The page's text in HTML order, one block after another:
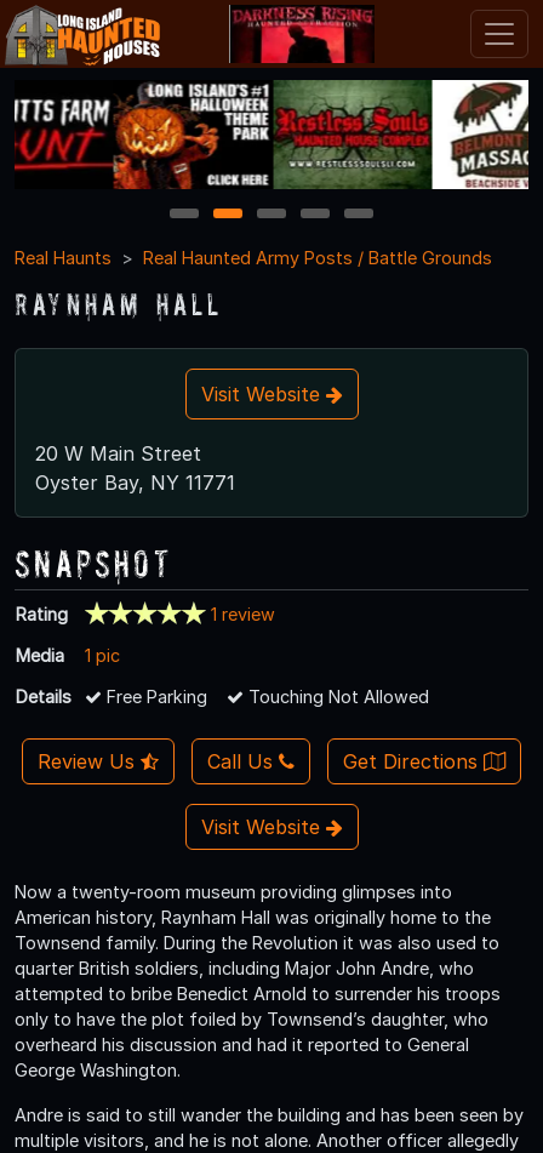
1 2 3 4
5
Real Haunts
Real Haunted Army Posts / Battle Grounds
Raynham Hall
Visit Website
20 W Main Street
Oyster Bay, NY 11771
Snapshot
Rating
1 review
Media
1 pic
Details
Free Parking Touching Not Allowed
Review Us Call Us Get Directions
Visit Website
Now a twenty-room museum providing glimpses into
American history, Raynham Hall was originally home to the
Townsend family. During the Revolution it was also used to
quarter British soldiers, including Major John Andre, who
attempted to bribe Benedict Arnold to surrender his troops
only to have the plot foiled by Townsend’s daughter, who
overheard his discussion and had it reported to General
George Washington.
Andre is said to still wander the building and has been seen by
multiple visitors, and he is not alone. Another officer allegedly